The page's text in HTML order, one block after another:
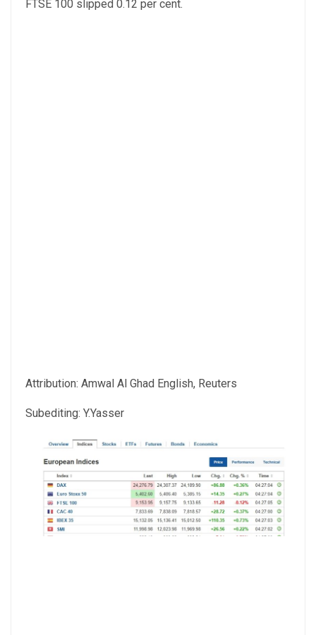
FTSE 100 slipped 0.12 per cent.
Attribution: Amwal Al Ghad English, Reuters
Subediting: Y.Yasser